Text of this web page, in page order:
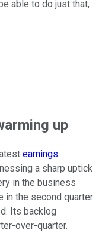
able to do just that,
up
earnings
a sharp uptick
in the business
in the second quarter
Its backlog
over-quarter.